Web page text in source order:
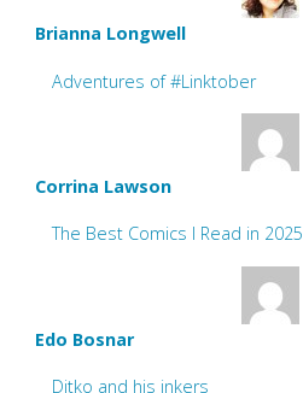
Brianna Longwell
Adventures of #Linktober
Corrina Lawson
The Best Comics I Read in 2025
Edo Bosnar
Ditko and his inkers